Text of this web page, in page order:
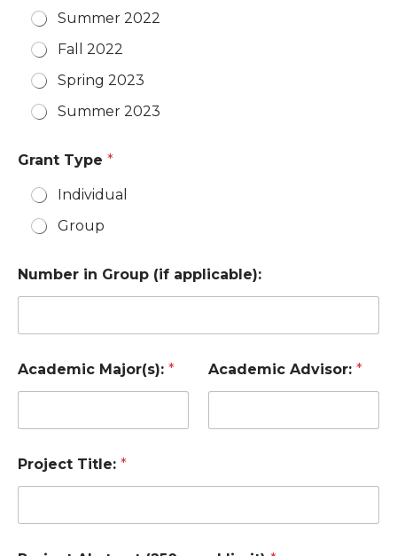
Summer 2022
Fall 2022
Spring 2023
Summer 2023
Grant Type *
Individual
Group
Number in Group (if applicable):
Academic Major(s): * Academic Advisor: *
Project Title: *